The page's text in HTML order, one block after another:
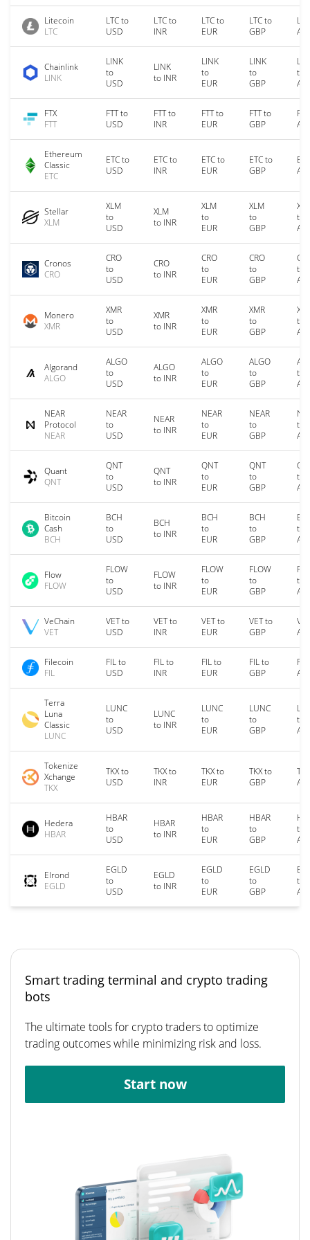
Litecoin
LTC
LTC to
USD
LTC to
INR
LTC to
EUR
LTC to
GBP
Chainlink
LINK
LINK
to
USD
LINK
to INR
LINK
to
EUR
LINK
to
GBP
to
FTX
FTT
FTT to
USD
FTT to
INR
FTT to
EUR
FTT to
GBP
Ethereum
Classic
ETC
ETC to
USD
ETC to
INR
ETC to
EUR
ETC to
GBP
Stellar
XLM
XLM
to
USD
XLM
to INR
XLM
to
EUR
XLM
to
GBP
to
Cronos
CRO
CRO
to
USD
CRO
to INR
CRO
to
EUR
CRO
to
GBP
to
Monero
XMR
XMR
to
USD
XMR
to INR
XMR
to
EUR
XMR
to
GBP
to
Algorand
ALGO
ALGO
to
USD
ALGO
to INR
ALGO
to
EUR
ALGO
to
GBP
to
NEAR
Protocol
NEAR
NEAR
to
USD
NEAR
to INR
NEAR
to
EUR
NEAR
to
GBP
to
Quant
QNT
QNT
to
USD
QNT
to INR
QNT
to
EUR
QNT
to
GBP
to
Bitcoin
Cash
BCH
BCH
to
USD
BCH
to INR
BCH
to
EUR
BCH
to
GBP
to
Flow
FLOW
FLOW
to
USD
FLOW
to INR
FLOW
to
EUR
FLOW
to
GBP
to
VeChain
VET
VET to
USD
VET to
INR
VET to
EUR
VET to
GBP
Filecoin
FIL
FIL to
USD
FIL to
INR
FIL to
EUR
FIL to
GBP
Terra
Luna
Classic
LUNC
LUNC
to
USD
LUNC
to INR
LUNC
to
EUR
LUNC
to
GBP
to
Tokenize
Xchange
TKX
TKX to
USD
TKX to
INR
TKX to
EUR
TKX to
GBP
Hedera
HBAR
HBAR
to
USD
HBAR
to INR
HBAR
to
EUR
HBAR
to
GBP
to
Elrond
EGLD
EGLD
to
USD
EGLD
to INR
EGLD
to
EUR
EGLD
to
GBP
to
Smart trading terminal and crypto trading
bots
The ultimate tools for crypto traders to optimize
trading outcomes while minimizing risk and loss.
Start now